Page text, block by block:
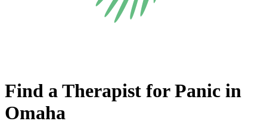
Find a Therapist for Panic in
Omaha